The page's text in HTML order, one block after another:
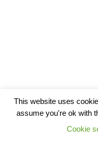
This website uses
assume you're ok with
Cookie